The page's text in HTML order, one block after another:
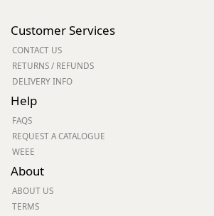
Customer Services
CONTACT US
RETURNS / REFUNDS
DELIVERY INFO
Help
FAQS
REQUEST A CATALOGUE
WEEE
About
ABOUT US
TERMS